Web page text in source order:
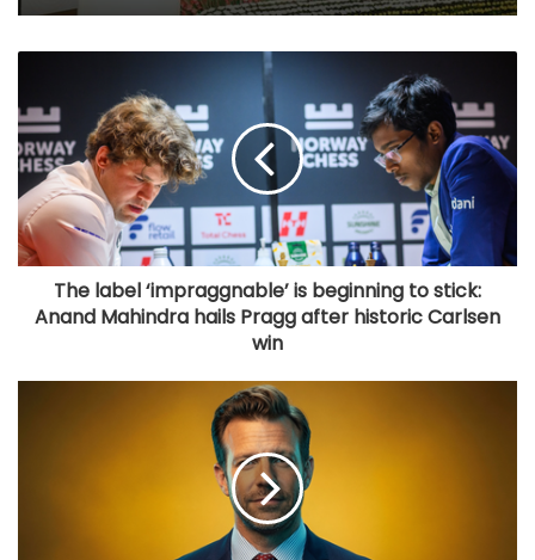
The label ‘impraggnable’ is beginning to stick:
Anand Mahindra hails Pragg after historic Carlsen
win